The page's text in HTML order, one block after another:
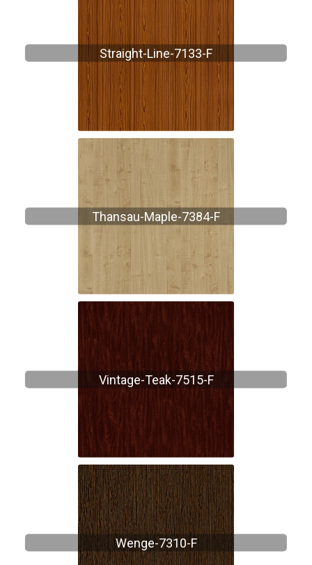
Straight-Line-7133-F
Thansau-Maple-7384-F
Vintage-Teak-7515-F
Wenge-7310-F